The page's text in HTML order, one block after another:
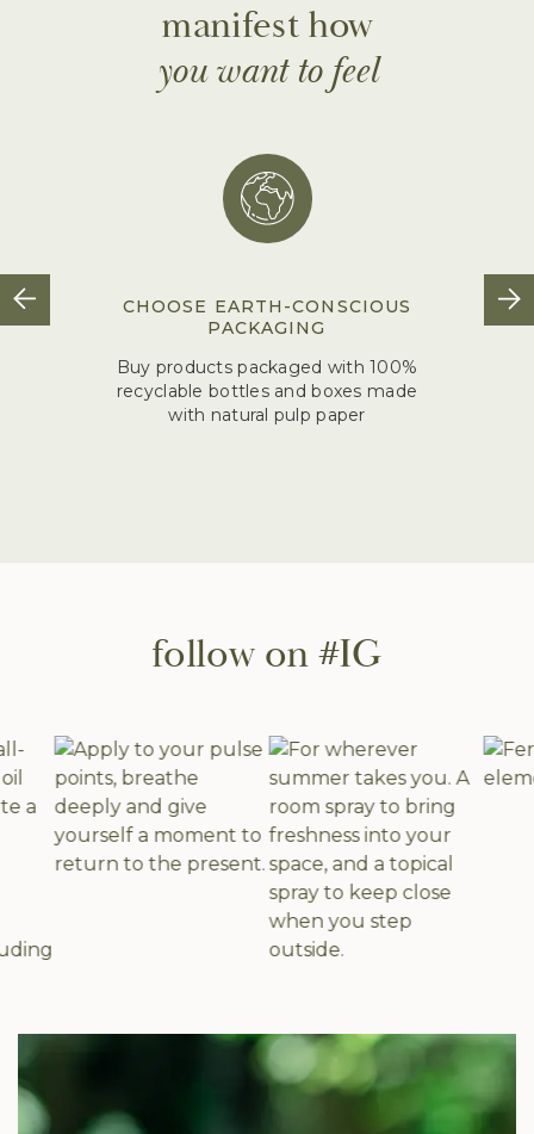
manifest how
you want to feel
CHOOSE EARTH-CONSCIOUS
PACKAGING
Buy products packaged with 100%
recyclable bottles and boxes made
with natural pulp paper
follow on #IG